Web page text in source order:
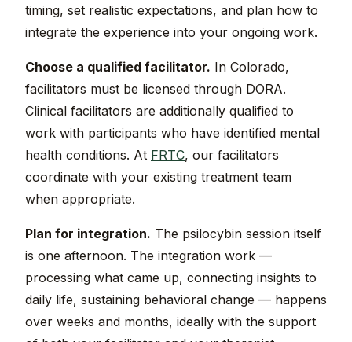
timing, set realistic expectations, and plan how to
integrate the experience into your ongoing work.
Choose a qualified facilitator. In Colorado,
facilitators must be licensed through DORA.
Clinical facilitators are additionally qualified to
work with participants who have identified mental
health conditions. At FRTC, our facilitators
coordinate with your existing treatment team
when appropriate.
Plan for integration. The psilocybin session itself
is one afternoon. The integration work —
processing what came up, connecting insights to
daily life, sustaining behavioral change — happens
over weeks and months, ideally with the support